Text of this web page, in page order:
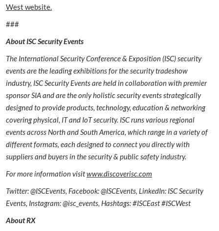
West website.
###
About ISC Security Events
The International Security Conference & Exposition (ISC) security
events are the leading exhibitions for the security tradeshow
industry, ISC Security Events are held in collaboration with premier
sponsor SIA and are the only holistic security events strategically
designed to provide products, technology, education & networking
covering physical, IT and IoT security. ISC runs various regional
events across North and South America, which range in a variety of
different formats, each designed to connect you directly with
suppliers and buyers in the security & public safety industry.
For more information visitwww.discoverisc.com
Twitter: @ISCEvents, Facebook: @ISCEvents, LinkedIn: ISC Security
Events, Instagram: @isc_events, Hashtags: #ISCEast #ISCWest
About RX